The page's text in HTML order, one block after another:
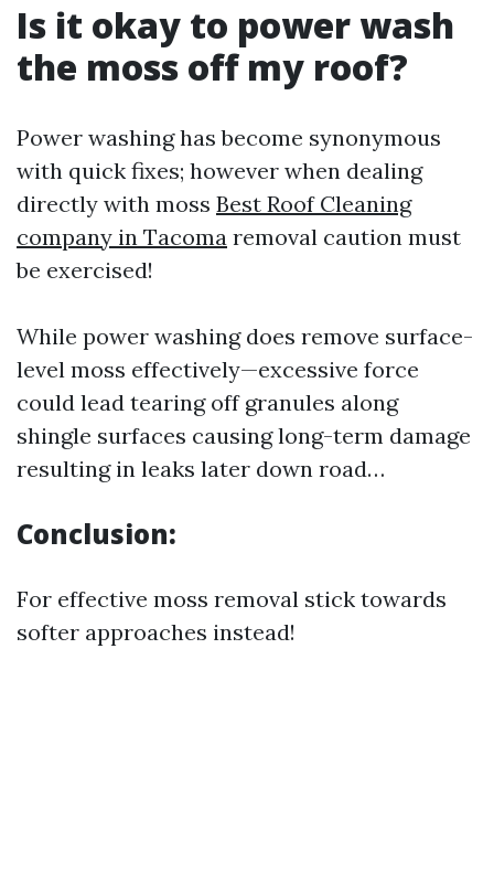
Is it okay to power wash
the moss off my roof?
Power washing has become synonymous
with quick fixes; however when dealing
directly with moss Best Roof Cleaning
company in Tacoma removal caution must
be exercised!
While power washing does remove surface-
level moss effectively—excessive force
could lead tearing off granules along
shingle surfaces causing long-term damage
resulting in leaks later down road…
Conclusion:
For effective moss removal stick towards
softer approaches instead!